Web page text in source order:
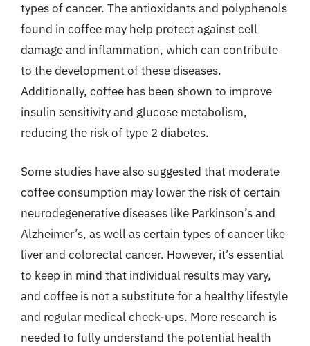
types of cancer. The antioxidants and polyphenols
found in coffee may help protect against cell
damage and inflammation, which can contribute
to the development of these diseases.
Additionally, coffee has been shown to improve
insulin sensitivity and glucose metabolism,
reducing the risk of type 2 diabetes.
Some studies have also suggested that moderate
coffee consumption may lower the risk of certain
neurodegenerative diseases like Parkinson’s and
Alzheimer’s, as well as certain types of cancer like
liver and colorectal cancer. However, it’s essential
to keep in mind that individual results may vary,
and coffee is not a substitute for a healthy lifestyle
and regular medical check-ups. More research is
needed to fully understand the potential health